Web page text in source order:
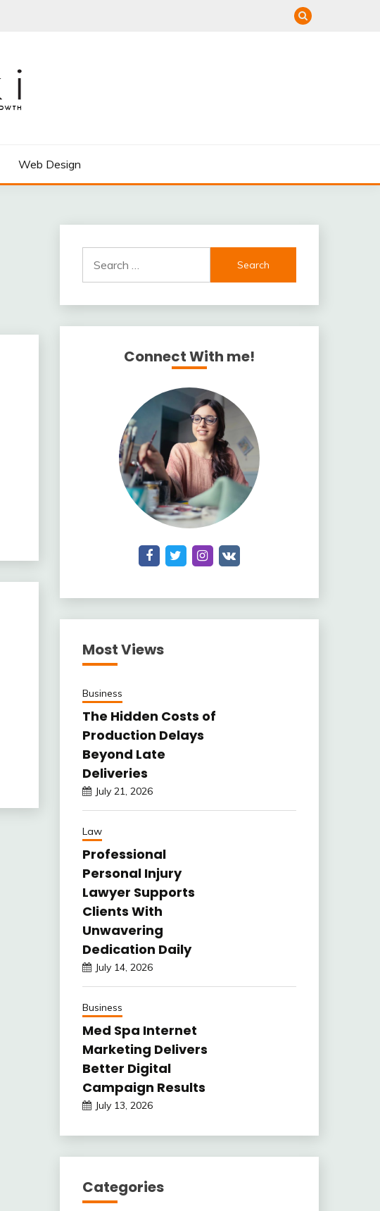
Web Design
for:
Connect With me!
Most Views
Business
The Hidden Costs of
Production Delays
Beyond Late
Deliveries
July 21, 2026
Law
Professional
Personal Injury
Lawyer Supports
Clients With
Unwavering
Dedication Daily
July 14, 2026
Business
Med Spa Internet
Marketing Delivers
Better Digital
Campaign Results
July 13, 2026
Categories